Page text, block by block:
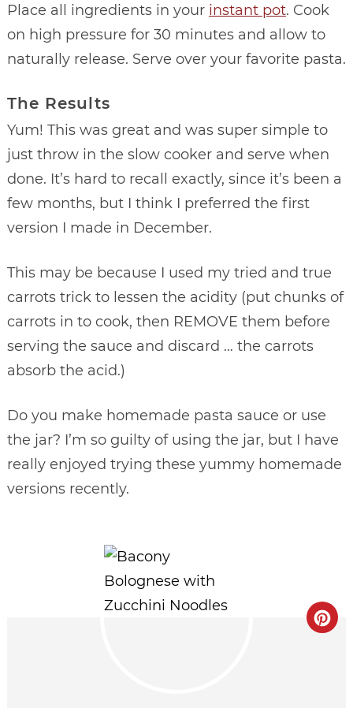
Place all ingredients in your instant pot. Cook
on high pressure for 30 minutes and allow to
naturally release. Serve over your favorite pasta.
The Results
Yum! This was great and was super simple to
just throw in the slow cooker and serve when
done. It’s hard to recall exactly, since it’s been a
few months, but I think I preferred the first
version I made in December.
This may be because I used my tried and true
carrots trick to lessen the acidity (put chunks of
carrots in to cook, then REMOVE them before
serving the sauce and discard … the carrots
absorb the acid.)
Do you make homemade pasta sauce or use
the jar? I’m so guilty of using the jar, but I have
really enjoyed trying these yummy homemade
versions recently.